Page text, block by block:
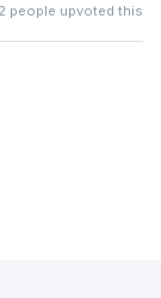
2 people upvoted this